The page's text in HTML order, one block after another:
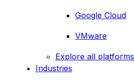
Google Cloud
VMware
Explore all platforms
Industries